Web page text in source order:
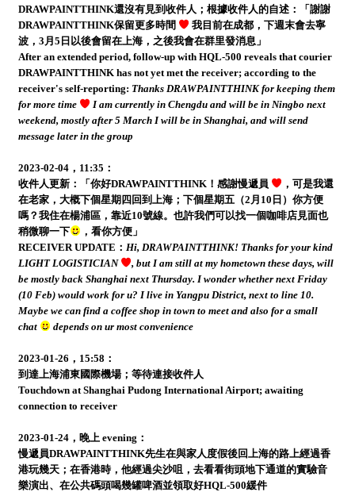
DRAWPAINTTHINK還沒有見到收件人；根據收件人的自述：「謝謝
DRAWPAINTTHINK保留更多時間
我目前在成都，下週末會去寧
波，3月5日以後會留在上海，之後我會在群里發消息」
After an extended period, follow-up with HQL-500 reveals that courier
DRAWPAINTTHINK has not yet met the receiver; according to the
receiver's self-reporting: Thanks DRAWPAINTTHINK for keeping them
for more time
I am currently in Chengdu and will be in Ningbo next
weekend, mostly after 5 March I will be in Shanghai, and will send
message later in the group
2023-02-04，11:35：
收件人更新：「你好DRAWPAINTTHINK！感謝慢遞員
，可是我還
在老家，大概下個星期四回到上海；下個星期五（2月10日）你方便
嗎？我住在楊浦區，靠近10號線。也許我們可以找一個咖啡店見面也
稍微聊一下
，看你方便」
RECEIVER UPDATE： Hi, DRAWPAINTTHINK! Thanks for your kind
LIGHT LOGISTICIAN
, but I am still at my hometown these days, will
be mostly back Shanghai next Thursday. I wonder whether next Friday
(10 Feb) would work for u? I live in Yangpu District, next to line 10.
Maybe we can find a coffee shop in town to meet and also for a small
chat
depends on ur most convenience
2023-01-26，15:58：
到達上海浦東國際機場；等待連接收件人
Touchdown at Shanghai Pudong International Airport; awaiting
connection to receiver
2023-01-24，晚上 evening：
慢遞員DRAWPAINTTHINK先生在與家人度假後回上海的路上經過香
港玩幾天；在香港時，他經過尖沙咀，去看看街頭地下通道的實驗音
樂演出、在公共碼頭喝幾罐啤酒並領取好HQL-500緩件